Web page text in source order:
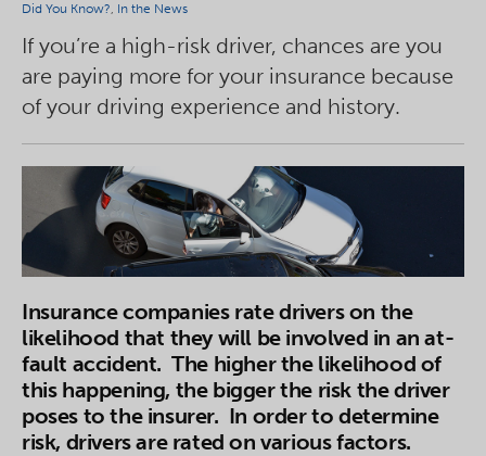
Did You Know?, In the News
If you’re a high-risk driver, chances are you
are paying more for your insurance because
of your driving experience and history.
Insurance companies rate drivers on the
likelihood that they will be involved in an at-
fault accident. The higher the likelihood of
this happening, the bigger the risk the driver
poses to the insurer. In order to determine
risk, drivers are rated on various factors.